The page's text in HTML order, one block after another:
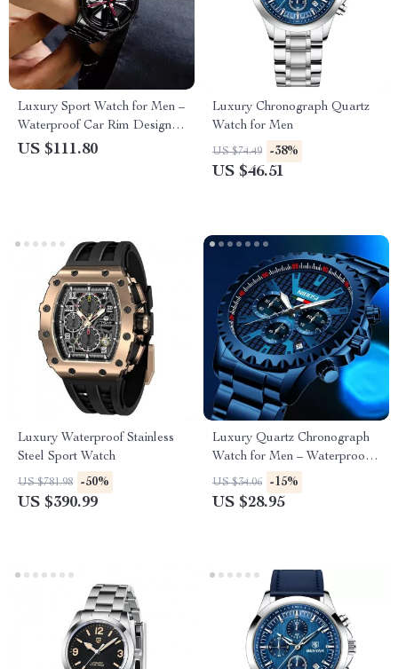
Luxury Sport Watch for Men –
Waterproof Car Rim Design
Quartz Wristwatch
US $111.80
Luxury Chronograph Quartz
Watch for Men
US $74.49 -38%
US $46.51
Luxury Waterproof Stainless
Steel Sport Watch
US $781.98 -50%
US $390.99
Luxury Quartz Chronograph
Watch for Men – Waterproof
Analog Wristwatch
US $34.06 -15%
US $28.95